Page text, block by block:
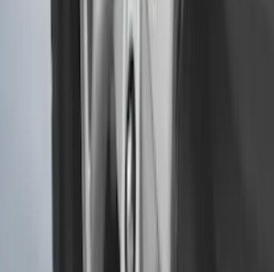
Transit 2015-2027 SRW
Guards Rear Pair